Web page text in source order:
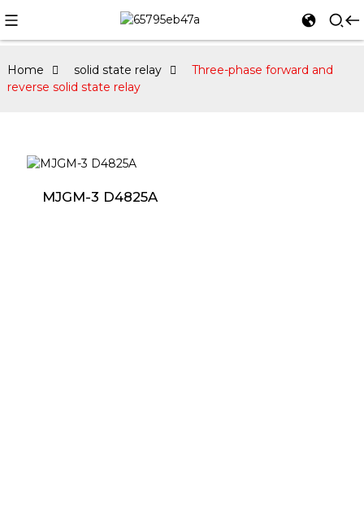
Home solid state relay
Three-phase forward and
reverse solid state relay
MJGM-3 D4825A